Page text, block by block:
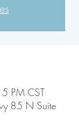
PM CST
85 N Suite